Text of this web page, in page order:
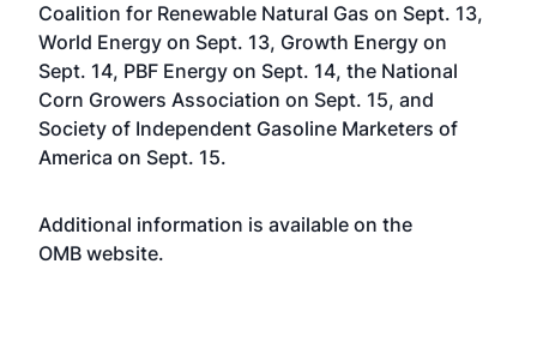
Coalition for Renewable Natural Gas on Sept. 13,
World Energy on Sept. 13, Growth Energy on
Sept. 14, PBF Energy on Sept. 14, the National
Corn Growers Association on Sept. 15, and
Society of Independent Gasoline Marketers of
America on Sept. 15.
Additional information is available on the
OMB website.